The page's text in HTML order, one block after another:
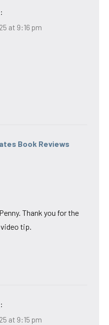
at 9:16 pm
Book Reviews
Thank you for the
tip.
at 9:15 pm